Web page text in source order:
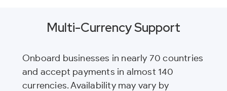
Multi-Currency Support
Onboard businesses in nearly 70 countries
and accept payments in almost 140
currencies. Availability may vary by